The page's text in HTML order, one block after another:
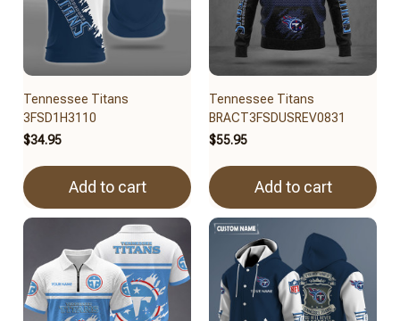
Tennessee Titans
3FSD1H3110
$34.95
Add to cart
Tennessee Titans
BRACT3FSDUSREV0831
$55.95
Add to cart